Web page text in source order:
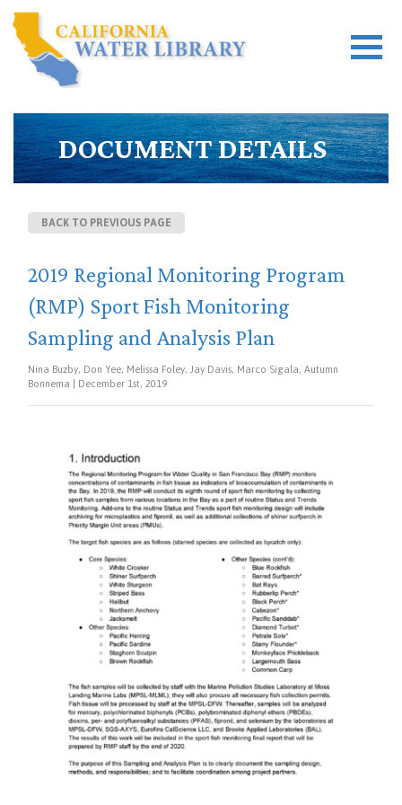
DOCUMENT DETAILS
BACK TO PREVIOUS PAGE
2019 Regional Monitoring Program
(RMP) Sport Fish Monitoring
Sampling and Analysis Plan
Nina Buzby, Don Yee, Melissa Foley, Jay Davis, Marco Sigala, Autumn
Bonnema | December 1st, 2019